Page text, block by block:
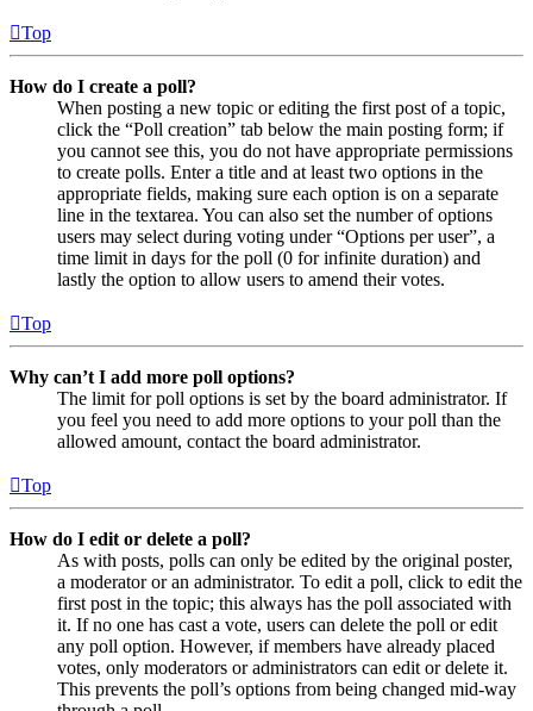
Top
How do I create a poll?
When posting a new topic or editing the first post of a topic,
click the “Poll creation” tab below the main posting form; if
you cannot see this, you do not have appropriate permissions
to create polls. Enter a title and at least two options in the
appropriate fields, making sure each option is on a separate
line in the textarea. You can also set the number of options
users may select during voting under “Options per user”, a
time limit in days for the poll (0 for infinite duration) and
lastly the option to allow users to amend their votes.
Top
Why can’t I add more poll options?
The limit for poll options is set by the board administrator. If
you feel you need to add more options to your poll than the
allowed amount, contact the board administrator.
Top
How do I edit or delete a poll?
As with posts, polls can only be edited by the original poster,
a moderator or an administrator. To edit a poll, click to edit the
first post in the topic; this always has the poll associated with
it. If no one has cast a vote, users can delete the poll or edit
any poll option. However, if members have already placed
votes, only moderators or administrators can edit or delete it.
This prevents the poll’s options from being changed mid-way